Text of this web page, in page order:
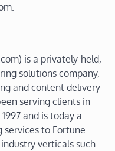
is a privately-held,
solutions company,
and content delivery
serving clients in
and is today a
to Fortune
verticals such